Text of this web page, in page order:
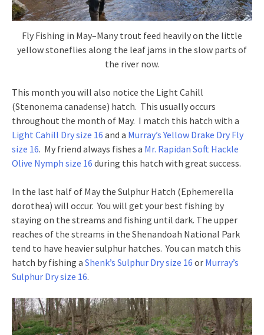
Fly Fishing in May–Many trout feed heavily on the little
yellow stoneflies along the leaf jams in the slow parts of
the river now.
This month you will also notice the Light Cahill
(Stenonema canadense) hatch. This usually occurs
throughout the month of May. I match this hatch with a
Light Cahill Dry size 16 and a Murray’s Yellow Drake Dry Fly
size 16. My friend always fishes a Mr. Rapidan Soft Hackle
Olive Nymph size 16 during this hatch with great success.
In the last half of May the Sulphur Hatch (Ephemerella
dorothea) will occur. You will get your best fishing by
staying on the streams and fishing until dark. The upper
reaches of the streams in the Shenandoah National Park
tend to have heavier sulphur hatches. You can match this
hatch by fishing a Shenk’s Sulphur Dry size 16 or Murray’s
Sulphur Dry size 16.